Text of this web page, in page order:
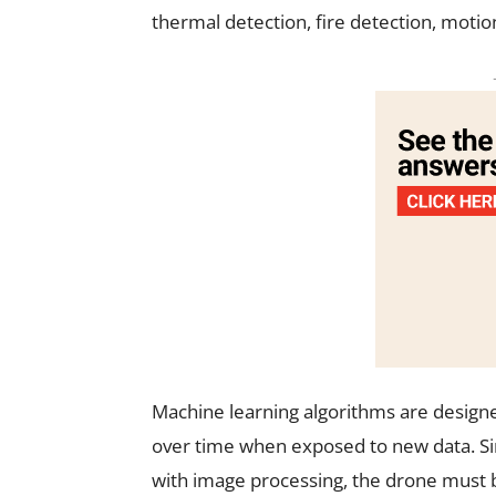
thermal detection, fire detection,
Machine learning algorithms are
over time when exposed to new data.
with image processing, the drone